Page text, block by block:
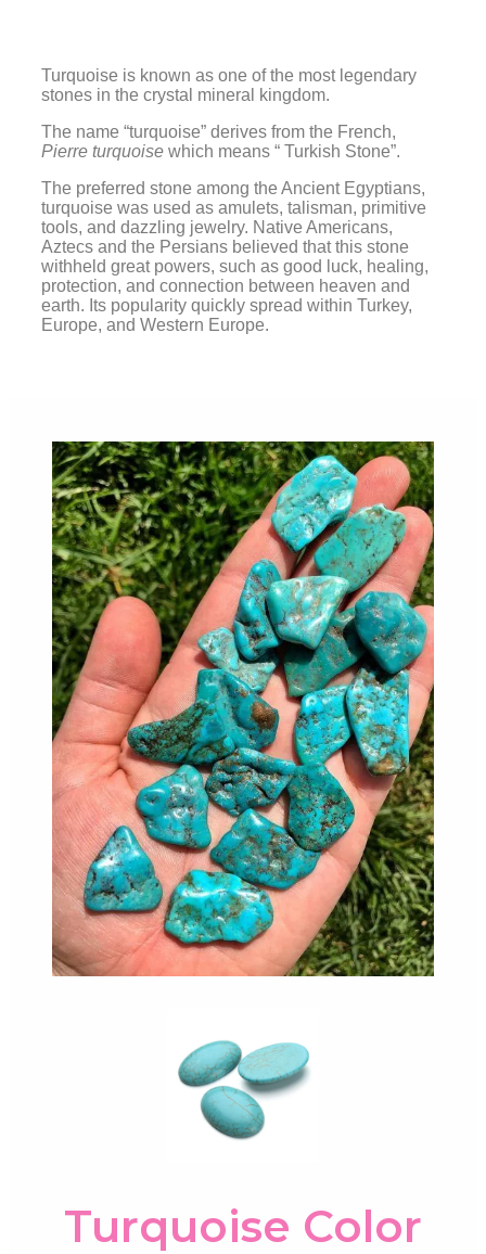
Turquoise is known as one of the most legendary
stones in the crystal mineral kingdom.
The name “turquoise” derives from the French,
Pierre turquoise which means “ Turkish Stone”.
The preferred stone among the Ancient Egyptians,
turquoise was used as amulets, talisman, primitive
tools, and dazzling jewelry. Native Americans,
Aztecs and the Persians believed that this stone
withheld great powers, such as good luck, healing,
protection, and connection between heaven and
earth. Its popularity quickly spread within Turkey,
Europe, and Western Europe.
Turquoise Color